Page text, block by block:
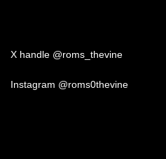
X handle @roms_thevine
Instagram @roms0thevine